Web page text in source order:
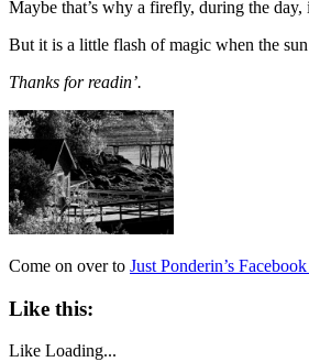
Maybe that’s why a firefly, during the
But it is a little flash of magic when the
Thanks for readin’.
Come on over to Just Ponderin’s
Like this:
Like Loading...